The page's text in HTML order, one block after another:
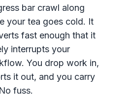
bar crawl along
your tea goes cold. It
fast enough that it
interrupts your
You drop work in,
it out, and you carry
fuss.